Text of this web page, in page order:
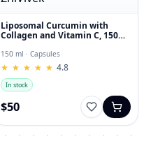
Liposomal Curcumin with
Collagen and Vitamin C, 150
150 ml · Capsules
★
★ ★
★ ★
★ ★
★ ★
★ 4.8
In stock
$50